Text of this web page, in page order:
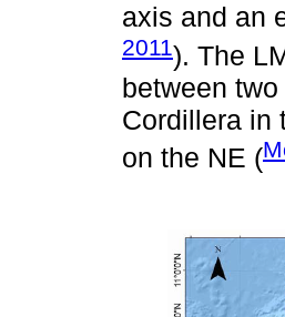
axis and an
2011). The
between
Cordillera in
on the NE (